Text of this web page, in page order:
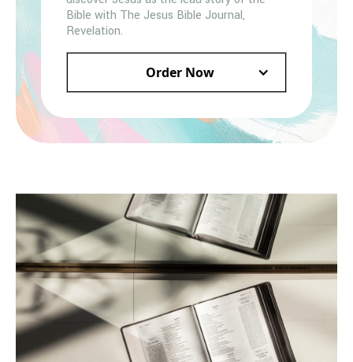
Bible with The Jesus Bible Journal,
Revelation.
Order Now